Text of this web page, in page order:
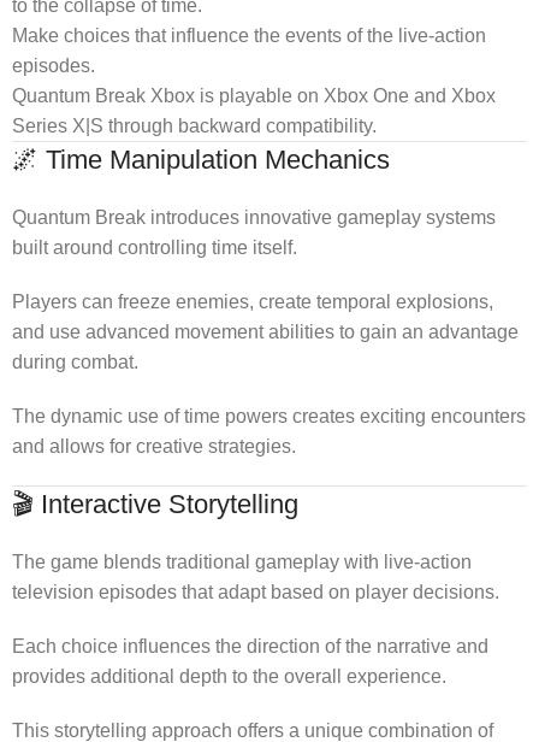
to the collapse of time.
Make choices that influence the events of the live-action
episodes.
Quantum Break Xbox is playable on Xbox One and Xbox
Series X|S through backward compatibility.
🌌 Time Manipulation Mechanics
Quantum Break introduces innovative gameplay systems
built around controlling time itself.
Players can freeze enemies, create temporal explosions,
and use advanced movement abilities to gain an advantage
during combat.
The dynamic use of time powers creates exciting encounters
and allows for creative strategies.
🎬 Interactive Storytelling
The game blends traditional gameplay with live-action
television episodes that adapt based on player decisions.
Each choice influences the direction of the narrative and
provides additional depth to the overall experience.
This storytelling approach offers a unique combination of